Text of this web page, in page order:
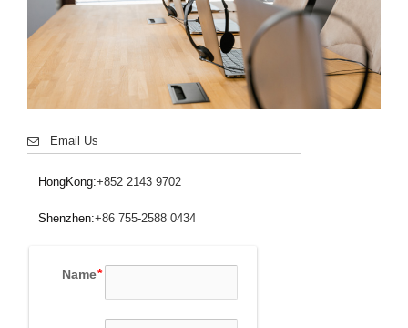
Email Us
HongKong:+852 2143 9702
Shenzhen:+86 755-2588 0434
Name